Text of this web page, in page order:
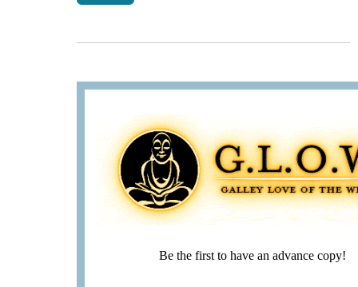
Be the first to have an advance copy!